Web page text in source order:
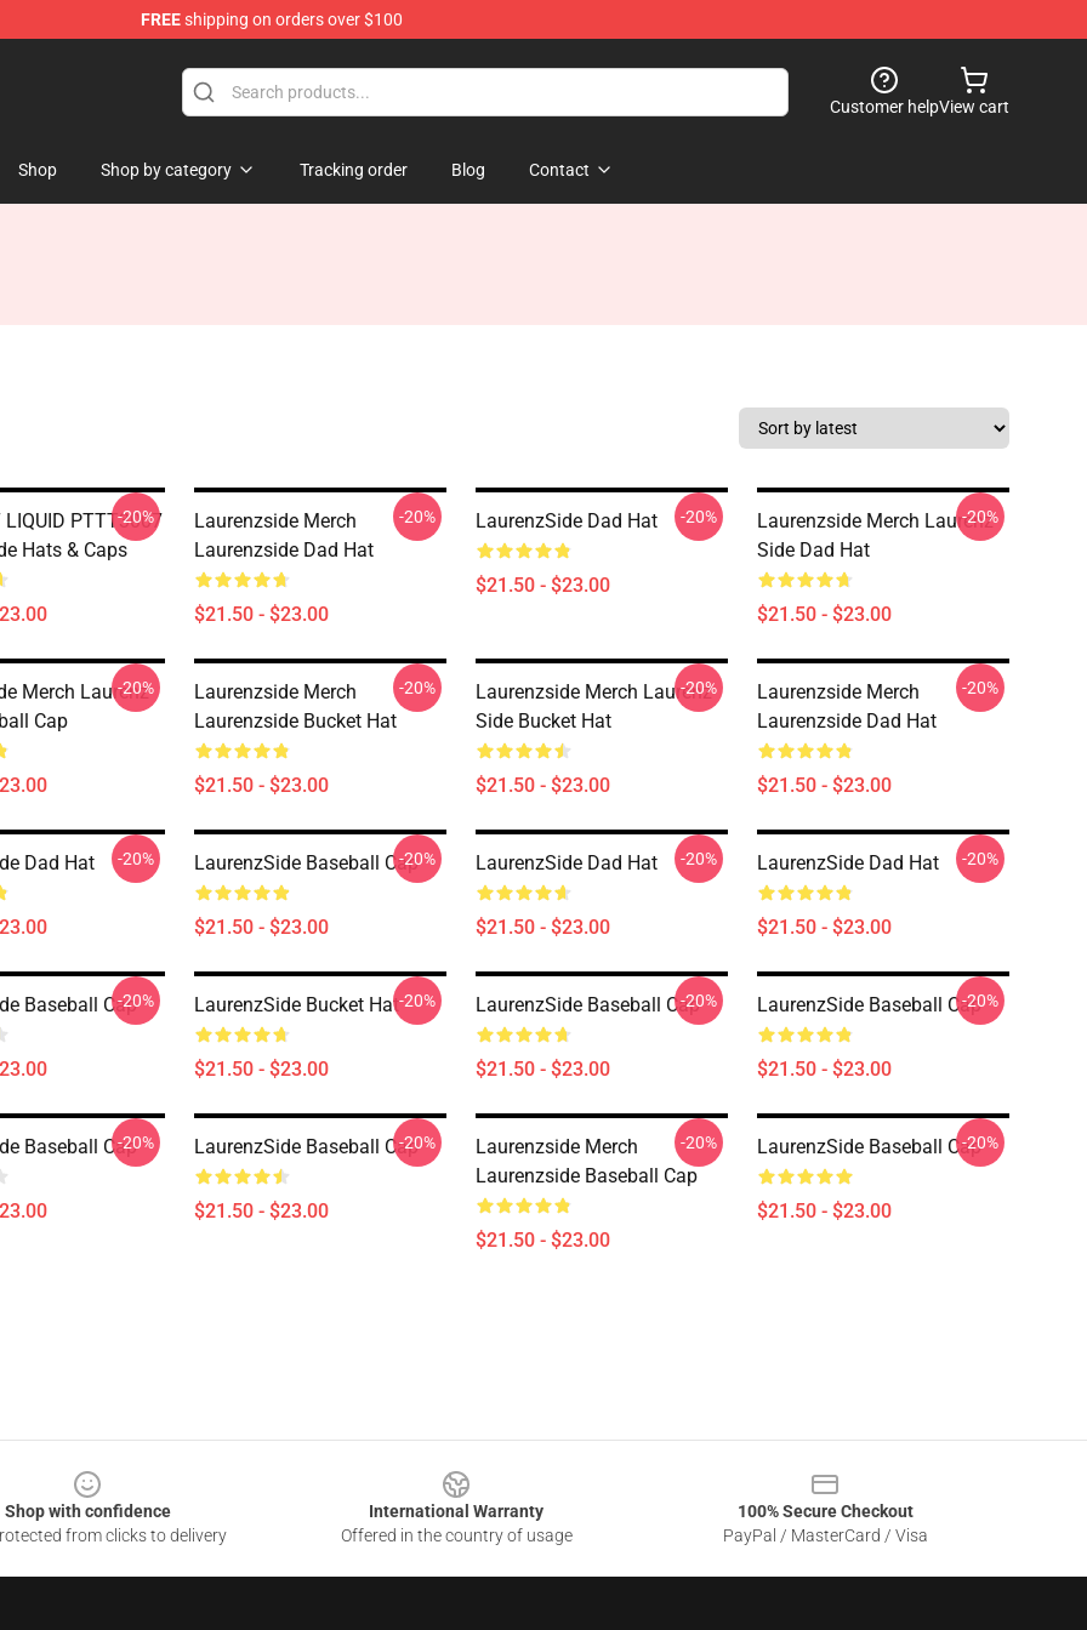
FREEshipping on orders over $100
Customer helpView cart
Shop Shop by category Tracking order Blog Contact
LIQUID PTTT3007
Hats & Caps
-20%
Laurenzside Merch
Laurenzside Dad Hat
$21.50 - $23.00
-20% LaurenzSide Dad Hat
$21.50 - $23.00
-20%
Laurenzside Merch Laurenz
Side Dad Hat
$21.50 - $23.00
-20%
Merch Laurenz
Cap
-20%
Laurenzside Merch
Laurenzside Bucket Hat
$21.50 - $23.00
-20%
Laurenzside Merch Laurenz
Side Bucket Hat
$21.50 - $23.00
-20%
Laurenzside Merch
Laurenzside Dad Hat
$21.50 - $23.00
-20%
Dad Hat -20% LaurenzSide Baseball Cap
$21.50 - $23.00
-20% LaurenzSide Dad Hat
$21.50 - $23.00
-20% LaurenzSide Dad Hat
$21.50 - $23.00
-20%
Baseball Cap-20% LaurenzSide Bucket Hat
$21.50 - $23.00
-20% LaurenzSide Baseball Cap
$21.50 - $23.00
-20% LaurenzSide Baseball Cap
$21.50 - $23.00
-20%
Baseball Cap-20% LaurenzSide Baseball Cap
$21.50 - $23.00
-20%
Laurenzside Merch
Laurenzside Baseball Cap
$21.50 - $23.00
-20% LaurenzSide Baseball Cap
$21.50 - $23.00
-20%
Shop with confidence
from clicks to delivery
International Warranty
Offered in the country of usage
100% Secure Checkout
PayPal / MasterCard / Visa